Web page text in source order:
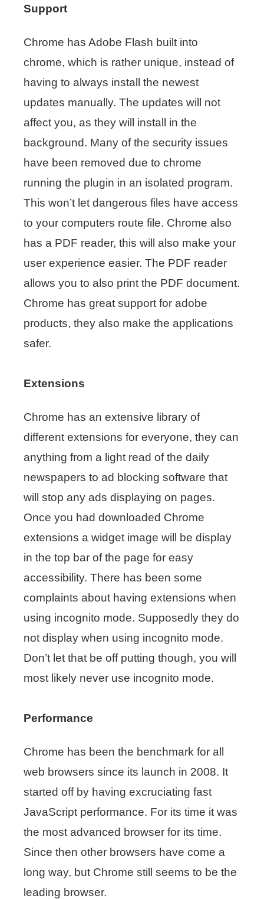
Support
Chrome has Adobe Flash built into
chrome, which is rather unique, instead of
having to always install the newest
updates manually. The updates will not
affect you, as they will install in the
background. Many of the security issues
have been removed due to chrome
running the plugin in an isolated program.
This won’t let dangerous files have access
to your computers route file. Chrome also
has a PDF reader, this will also make your
user experience easier. The PDF reader
allows you to also print the PDF document.
Chrome has great support for adobe
products, they also make the applications
safer.
Extensions
Chrome has an extensive library of
different extensions for everyone, they can
anything from a light read of the daily
newspapers to ad blocking software that
will stop any ads displaying on pages.
Once you had downloaded Chrome
extensions a widget image will be display
in the top bar of the page for easy
accessibility. There has been some
complaints about having extensions when
using incognito mode. Supposedly they do
not display when using incognito mode.
Don’t let that be off putting though, you will
most likely never use incognito mode.
Performance
Chrome has been the benchmark for all
web browsers since its launch in 2008. It
started off by having excruciating fast
JavaScript performance. For its time it was
the most advanced browser for its time.
Since then other browsers have come a
long way, but Chrome still seems to be the
leading browser.